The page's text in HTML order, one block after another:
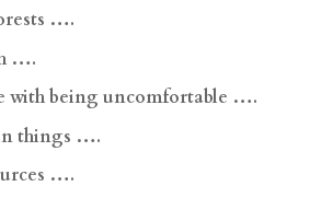
….
….
with being uncomfortable ….
things ….
….